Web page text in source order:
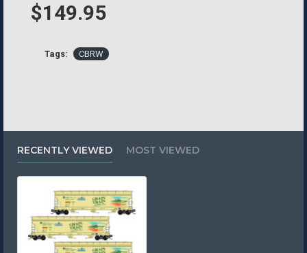
$149.95
Tags: CBRW
RECENTLY VIEWED MOST VIEWED